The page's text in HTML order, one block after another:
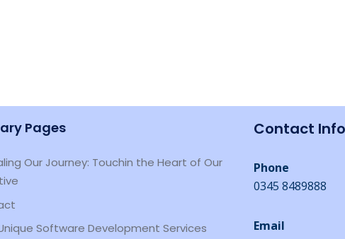
Pages
Our Journey: Touchin the Heart of Our
Software Development Services
Contact Info
Phone
0345 8489888
Email